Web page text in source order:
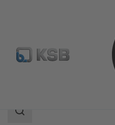
Product Catalogue
Search